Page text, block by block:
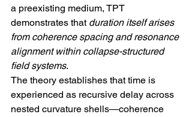
a preexisting medium, TPT
demonstrates that duration itself arises
from coherence spacing and resonance
alignment within collapse-structured
field systems.
The theory establishes that time is
experienced as recursive delay across
nested curvature shells—coherence